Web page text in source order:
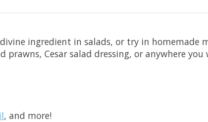
ingredient in salads, or try in homemade
Cesar salad dressing, or anywhere you
, and more!